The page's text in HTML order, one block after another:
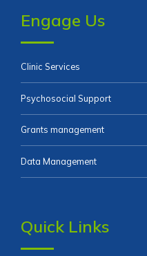
Engage Us
Clinic Services
Psychosocial Support
Grants management
Data Management
Quick Links